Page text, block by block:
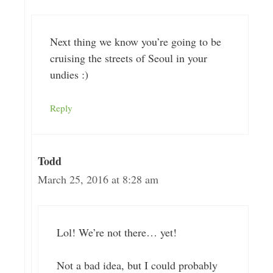
Next thing we know you’re going to be
cruising the streets of Seoul in your
undies :)
Reply
Todd
March 25, 2016 at 8:28 am
Lol! We’re not there… yet!
Not a bad idea, but I could probably